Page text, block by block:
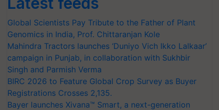
Global Scientists Pay Tribute to the Father of Plant
Genomics in India, Prof. Chittaranjan Kole
Mahindra Tractors launches ‘Duniyo Vich Ikko Lalkaar’
campaign in Punjab, in collaboration with Sukhbir
Singh and Parmish Verma
BIRC 2026 to Feature Global Crop Survey as Buyer
Registrations Crosses 2,135.
Bayer launches Xivana™ Smart, a next-generation